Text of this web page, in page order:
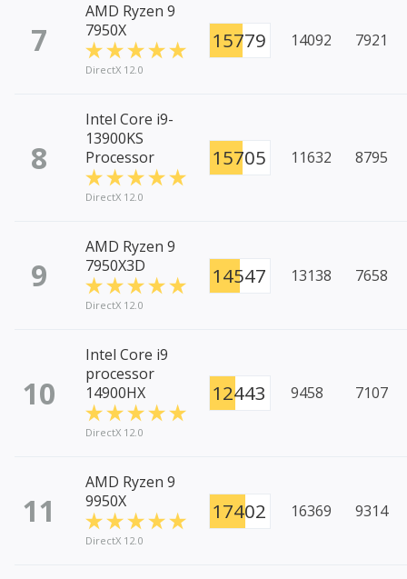
7
AMD Ryzen 9
7950X
DirectX 12.0
15779 14092 7921
8
Intel Core i9-
13900KS
Processor
DirectX 12.0
15705 11632 8795
9
AMD Ryzen 9
7950X3D
DirectX 12.0
14547 13138 7658
10
Intel Core i9
processor
14900HX
DirectX 12.0
12443 9458 7107
11
AMD Ryzen 9
9950X
DirectX 12.0
17402 16369 9314